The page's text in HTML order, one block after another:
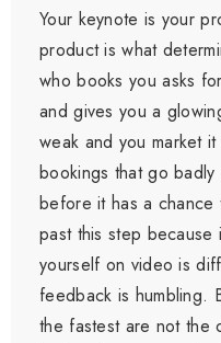
Your keynote is your
product is what
who books you asks
and gives you a
weak and you market
bookings that go
before it has a chance
past this step because
yourself on video is
feedback is humbling.
the fastest are not the